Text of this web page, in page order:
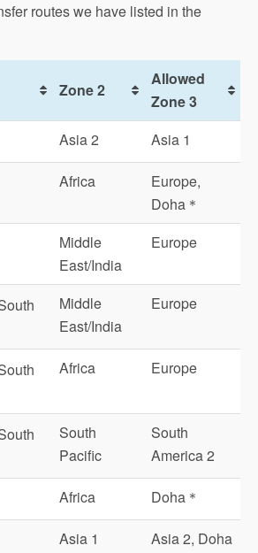
routes we have listed in the
Zone 2
Allowed
Zone 3
Asia 2 Asia 1
Africa
Europe,
Doha＊
Middle
East/India
Europe
Middle
East/India
Europe
Africa Europe
South
Pacific
South
America 2
Africa Doha＊
Asia 1
Asia 2, Doha